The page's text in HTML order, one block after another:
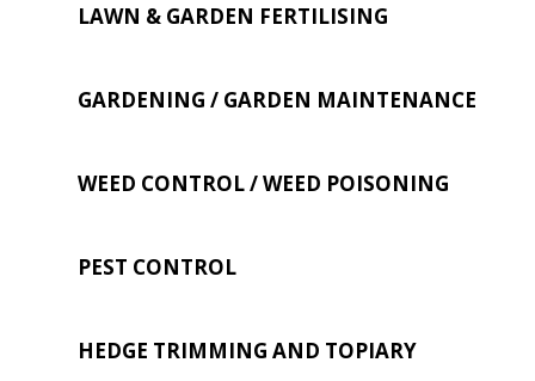
LAWN & GARDEN FERTILISING
GARDENING / GARDEN MAINTENANCE
WEED CONTROL / WEED POISONING
PEST CONTROL
HEDGE TRIMMING AND TOPIARY